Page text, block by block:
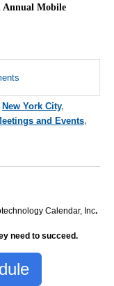
Annual Mobile
New York City,
and Events,
Calendar, Inc.
need to succeed.